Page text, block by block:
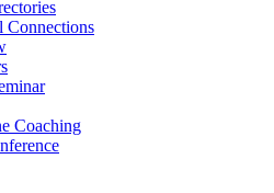
Connections
Coaching